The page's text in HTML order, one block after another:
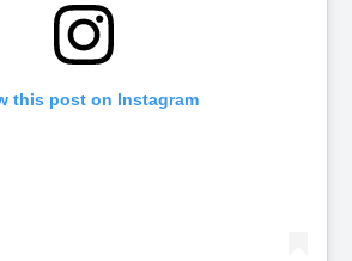
this post on Instagram